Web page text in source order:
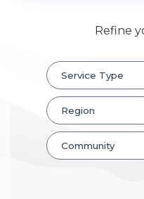
Refine